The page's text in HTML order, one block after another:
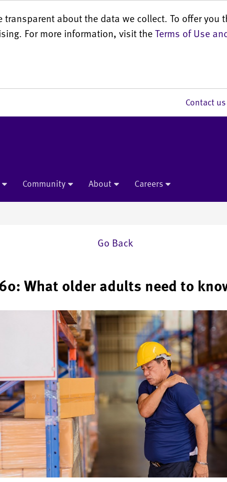
about the data we collect. To offer you
For more information, visit theTerms of Use
Contact
Community About Careers
Go Back
What older adults need to